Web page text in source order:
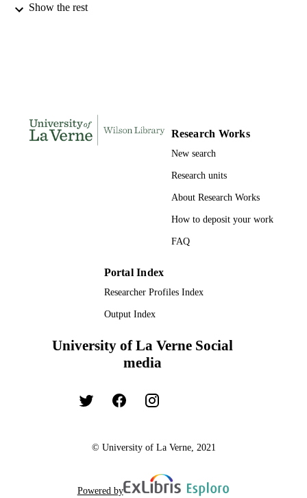
RESOURCE
TYPE
Show the rest
Research Works
New search
Research units
About Research Works
How to deposit your work
FAQ
Portal Index
Researcher Profiles Index
Output Index
University of La Verne Social
media
© University of La Verne, 2021
Powered by